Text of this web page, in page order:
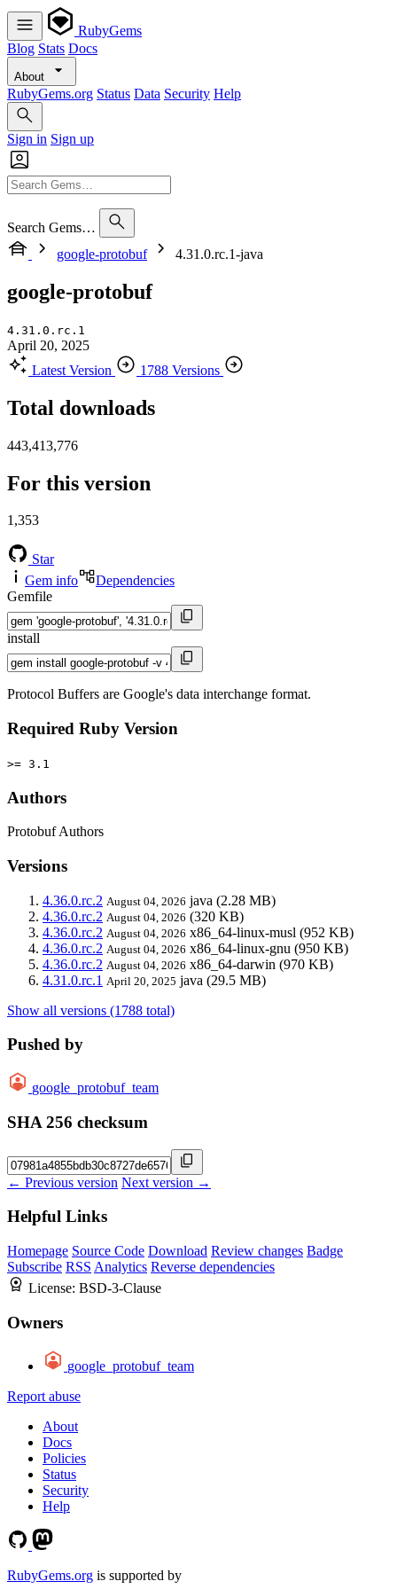
RubyGems
Blog Stats Docs
About
RubyGems.org Status Data Security Help
Sign in Sign up
Search Gems…
google-protobuf
4.31.0.rc.1-java
google-protobuf
4.31.0.rc.1
April 20, 2025
Latest Version
1788 Versions
Total downloads
443,413,776
For this version
1,353
Star
Gem info
Dependencies
Gemfile
install
Protocol Buffers are Google's data interchange format.
Required Ruby Version
>= 3.1
Authors
Protobuf Authors
Versions
4.36.0.rc.2 August 04, 2026 java (2.28 MB)
4.36.0.rc.2 August 04, 2026 (320 KB)
4.36.0.rc.2 August 04, 2026 x86_64-linux-musl (952 KB)
4.36.0.rc.2 August 04, 2026 x86_64-linux-gnu (950 KB)
4.36.0.rc.2 August 04, 2026 x86_64-darwin (970 KB)
4.31.0.rc.1 April 20, 2025 java (29.5 MB)
Show all versions (1788 total)
Pushed by
google_protobuf_team
SHA 256 checksum
← Previous version Next version →
Helpful Links
Homepage Source Code Download Review changes Badge
Subscribe RSS Analytics Reverse dependencies
License: BSD-3-Clause
Owners
google_protobuf_team
Report abuse
About
Docs
Policies
Status
Security
Help
RubyGems.org is supported by